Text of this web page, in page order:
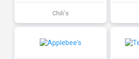
Chili's